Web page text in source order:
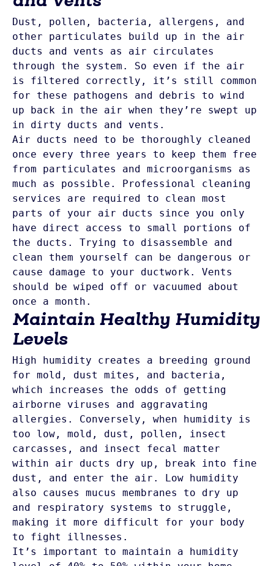
Dust, pollen, bacteria, allergens, and
other particulates build up in the air
ducts and vents as air circulates
through the system. So even if the air
is filtered correctly, it’s still common
for these pathogens and debris to wind
up back in the air when they’re swept up
in dirty ducts and vents.
Air ducts need to be thoroughly cleaned
once every three years to keep them free
from particulates and microorganisms as
much as possible. Professional cleaning
services are required to clean most
parts of your air ducts since you only
have direct access to small portions of
the ducts. Trying to disassemble and
clean them yourself can be dangerous or
cause damage to your ductwork. Vents
should be wiped off or vacuumed about
once a month.
Maintain Healthy Humidity
Levels
High humidity creates a breeding ground
for mold, dust mites, and bacteria,
which increases the odds of getting
airborne viruses and aggravating
allergies. Conversely, when humidity is
too low, mold, dust, pollen, insect
carcasses, and insect fecal matter
within air ducts dry up, break into fine
dust, and enter the air. Low humidity
also causes mucus membranes to dry up
and respiratory systems to struggle,
making it more difficult for your body
to fight illnesses.
It’s important to maintain a humidity